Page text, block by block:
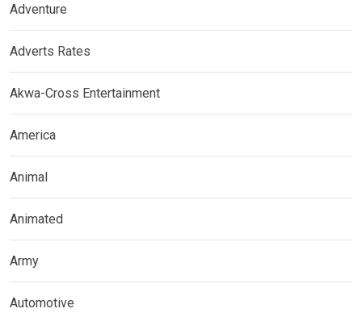
Adventure
Adverts Rates
Akwa-Cross Entertainment
America
Animal
Animated
Army
Automotive